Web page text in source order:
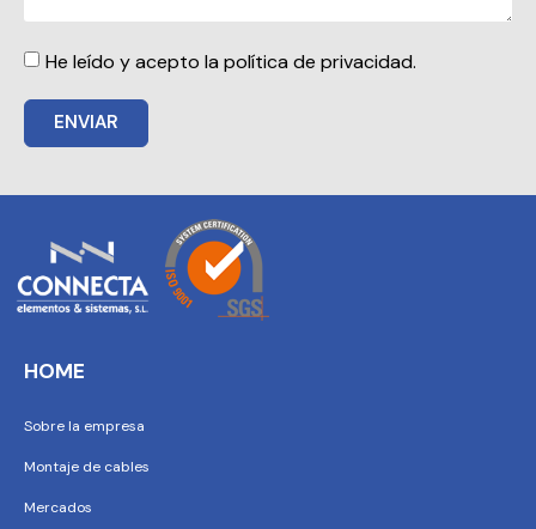
He leído y acepto la política de privacidad.
ENVIAR
HOME
Sobre la empresa
Montaje de cables
Mercados